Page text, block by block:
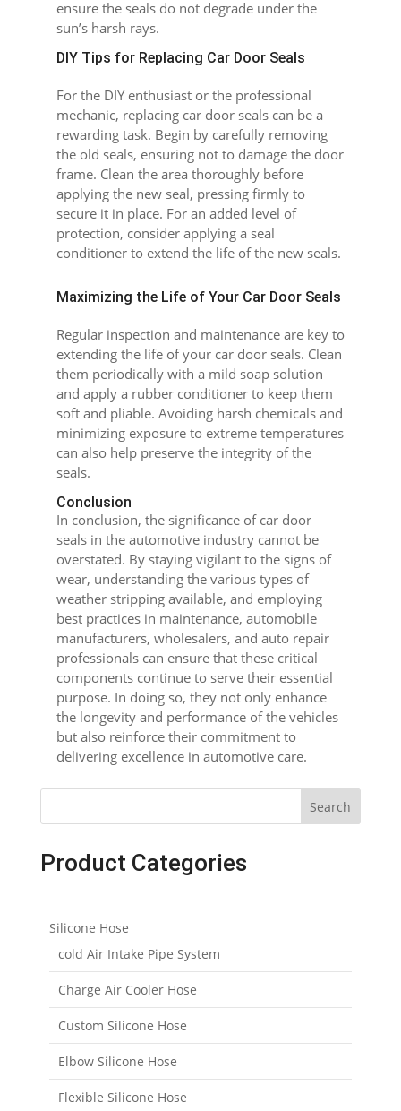
ensure the seals do not degrade under the
sun’s harsh rays.
DIY Tips for Replacing Car Door Seals
For the DIY enthusiast or the professional
mechanic, replacing car door seals can be a
rewarding task. Begin by carefully removing
the old seals, ensuring not to damage the door
frame. Clean the area thoroughly before
applying the new seal, pressing firmly to
secure it in place. For an added level of
protection, consider applying a seal
conditioner to extend the life of the new seals.
Maximizing the Life of Your Car Door Seals
Regular inspection and maintenance are key to
extending the life of your car door seals. Clean
them periodically with a mild soap solution
and apply a rubber conditioner to keep them
soft and pliable. Avoiding harsh chemicals and
minimizing exposure to extreme temperatures
can also help preserve the integrity of the
seals.
Conclusion
In conclusion, the significance of car door
seals in the automotive industry cannot be
overstated. By staying vigilant to the signs of
wear, understanding the various types of
weather stripping available, and employing
best practices in maintenance, automobile
manufacturers, wholesalers, and auto repair
professionals can ensure that these critical
components continue to serve their essential
purpose. In doing so, they not only enhance
the longevity and performance of the vehicles
but also reinforce their commitment to
delivering excellence in automotive care.
Search
Product Categories
Silicone Hose
cold Air Intake Pipe System
Charge Air Cooler Hose
Custom Silicone Hose
Elbow Silicone Hose
Flexible Silicone Hose